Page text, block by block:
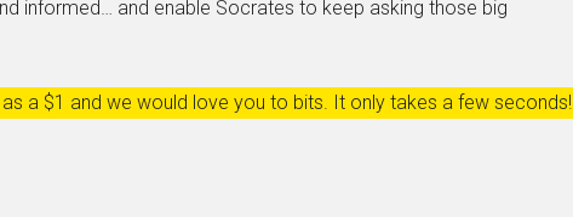
informed… and enable Socrates to keep asking those big
a $1 and we would love you to bits. It only takes a few seconds!